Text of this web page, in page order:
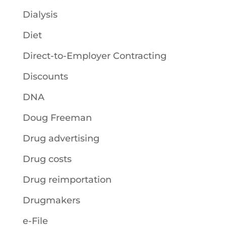
Dialysis
Diet
Direct-to-Employer Contracting
Discounts
DNA
Doug Freeman
Drug advertising
Drug costs
Drug reimportation
Drugmakers
e-File